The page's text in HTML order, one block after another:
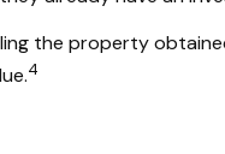
the property
4